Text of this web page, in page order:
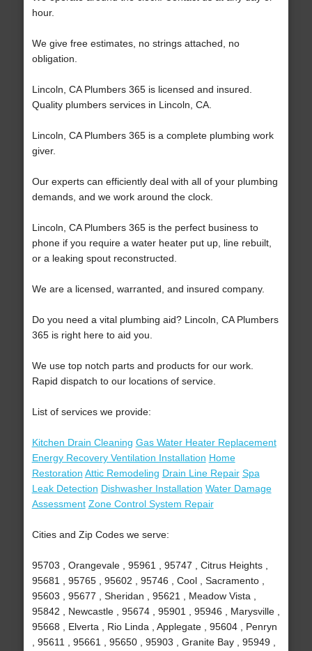
hour.
We give free estimates, no strings attached, no
obligation.
Lincoln, CA Plumbers 365 is licensed and insured.
Quality plumbers services in Lincoln, CA.
Lincoln, CA Plumbers 365 is a complete plumbing work
giver.
Our experts can efficiently deal with all of your plumbing
demands, and we work around the clock.
Lincoln, CA Plumbers 365 is the perfect business to
phone if you require a water heater put up, line rebuilt,
or a leaking spout reconstructed.
We are a licensed, warranted, and insured company.
Do you need a vital plumbing aid? Lincoln, CA Plumbers
365 is right here to aid you.
We use top notch parts and products for our work.
Rapid dispatch to our locations of service.
List of services we provide:
Kitchen Drain Cleaning Gas Water Heater Replacement
Energy Recovery Ventilation Installation Home
Restoration Attic Remodeling Drain Line Repair Spa
Leak Detection Dishwasher Installation Water Damage
Assessment Zone Control System Repair
Cities and Zip Codes we serve:
95703 , Orangevale , 95961 , 95747 , Citrus Heights ,
95681 , 95765 , 95602 , 95746 , Cool , Sacramento ,
95603 , 95677 , Sheridan , 95621 , Meadow Vista ,
95842 , Newcastle , 95674 , 95901 , 95946 , Marysville ,
95668 , Elverta , Rio Linda , Applegate , 95604 , Penryn
, 95611 , 95661 , 95650 , 95903 , Granite Bay , 95949 ,